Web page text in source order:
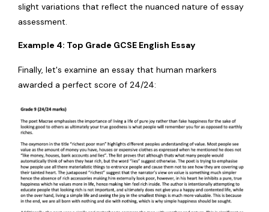
slight variations that reflect the nuanced nature of essay
assessment.
Example 4: Top Grade GCSE English Essay
Finally, let's examine an essay that human markers
awarded a perfect score of 24/24: